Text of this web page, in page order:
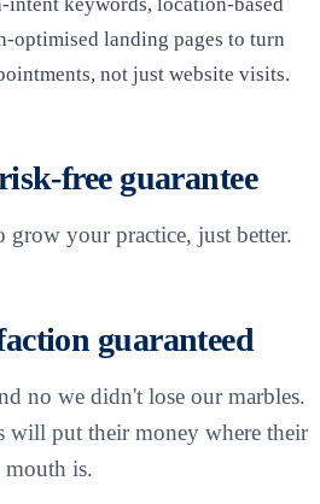
optimised landing pages to turn
not just website visits.
free guarantee
grow your practice, just better.
guaranteed
no we didn't lose our marbles.
will put their money where their
mouth is.